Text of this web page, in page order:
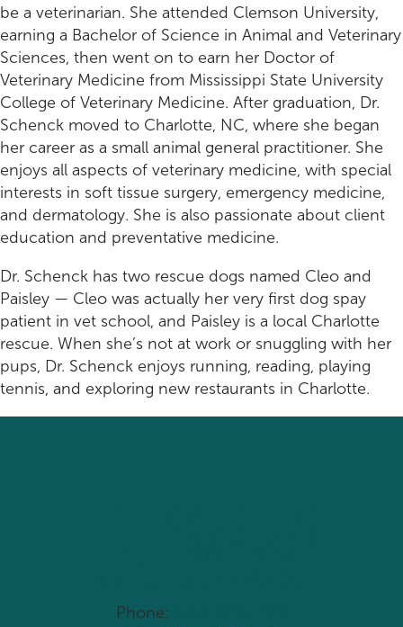
End of Life Care
Rehabilitation
View All Services
Purina VetDirect
Amenities
Pricing
Cameras
be a veterinarian. She attended Clemson University,
earning a Bachelor of Science in Animal and Veterinary
Sciences, then went on to earn her Doctor of
Veterinary Medicine from Mississippi State University
College of Veterinary Medicine. After graduation, Dr.
Schenck moved to Charlotte, NC, where she began
her career as a small animal general practitioner. She
enjoys all aspects of veterinary medicine, with special
interests in soft tissue surgery, emergency medicine,
and dermatology. She is also passionate about client
education and preventative medicine.
Dr. Schenck has two rescue dogs named Cleo and
Paisley — Cleo was actually her very first dog spay
patient in vet school, and Paisley is a local Charlotte
rescue. When she’s not at work or snuggling with her
pups, Dr. Schenck enjoys running, reading, playing
tennis, and exploring new restaurants in Charlotte.
Phone: